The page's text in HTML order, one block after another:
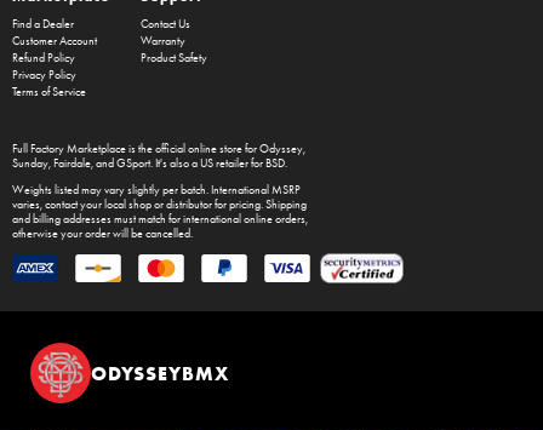
Find a Dealer
Customer Account
Refund Policy
Privacy Policy
Terms of Service
Contact Us
Warranty
Product Safety
Full Factory Marketplaceis the official online store forOdyssey,
Sunday, Fairdale, and GSport. It's also a US retailer for BSD.
Weights listed may vary slightly per batch. International MSRP
varies, contact your local shop or distributor for pricing. Shipping
and billing addresses must match for international online orders,
otherwise your order will be cancelled.
ODYSSEYBMX